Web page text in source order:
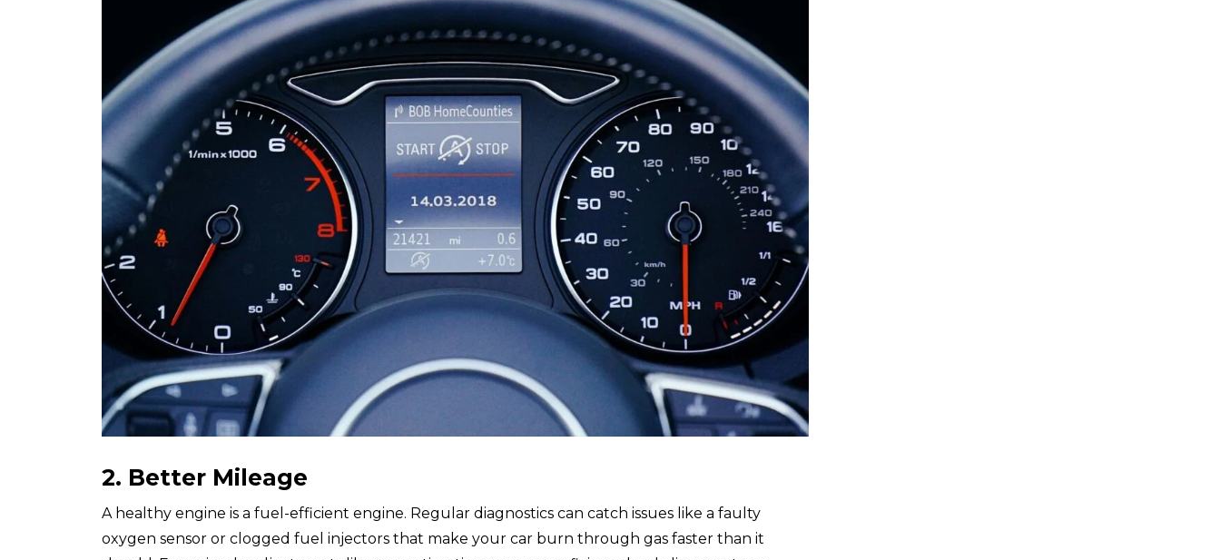
2. Better Mileage
A healthy engine is a fuel-efficient engine. Regular diagnostics can catch issues like a faulty
oxygen sensor or clogged fuel injectors that make your car burn through gas faster than it